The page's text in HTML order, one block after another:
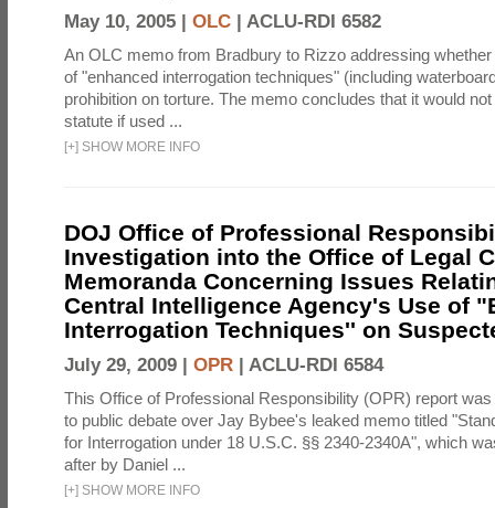
May 10, 2005 | OLC | ACLU-RDI 6582
An OLC memo from Bradbury to Rizzo addressing
of "enhanced interrogation techniques" (including
prohibition on torture. The memo concludes that it would
statute if used ...
[+] SHOW MORE INFO
DOJ Office of Professional
Investigation into the Office of Legal
Memoranda Concerning Issues
Central Intelligence Agency's Use of
Interrogation Techniques'' on
July 29, 2009 | OPR | ACLU-RDI 6584
This Office of Professional Responsibility (OPR) report
to public debate over Jay Bybee's leaked memo titled
for Interrogation under 18 U.S.C. §§ 2340-2340A", which
after by Daniel ...
[+] SHOW MORE INFO